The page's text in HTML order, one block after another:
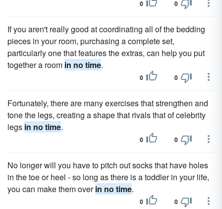
0 0
If you aren't really good at coordinating all of the bedding
pieces in your room, purchasing a complete set,
particularly one that features the extras, can help you put
together a room in no time.
0 0
Fortunately, there are many exercises that strengthen and
tone the legs, creating a shape that rivals that of celebrity
legs in no time.
0 0
No longer will you have to pitch out socks that have holes
in the toe or heel - so long as there is a toddler in your life,
you can make them overin no time.
0 0